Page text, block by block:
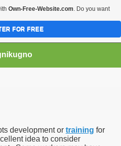
development or training for
idea to consider
Own-Free-Website.com. Do you want
FOR FREE